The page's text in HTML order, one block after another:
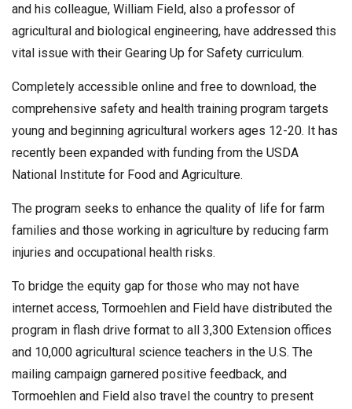
and his colleague, William Field, also a professor of
agricultural and biological engineering, have addressed this
vital issue with their Gearing Up for Safety curriculum.
Completely accessible online and free to download, the
comprehensive safety and health training program targets
young and beginning agricultural workers ages 12-20. It has
recently been expanded with funding from the USDA
National Institute for Food and Agriculture.
The program seeks to enhance the quality of life for farm
families and those working in agriculture by reducing farm
injuries and occupational health risks.
To bridge the equity gap for those who may not have
internet access, Tormoehlen and Field have distributed the
program in flash drive format to all 3,300 Extension offices
and 10,000 agricultural science teachers in the U.S. The
mailing campaign garnered positive feedback, and
Tormoehlen and Field also travel the country to present